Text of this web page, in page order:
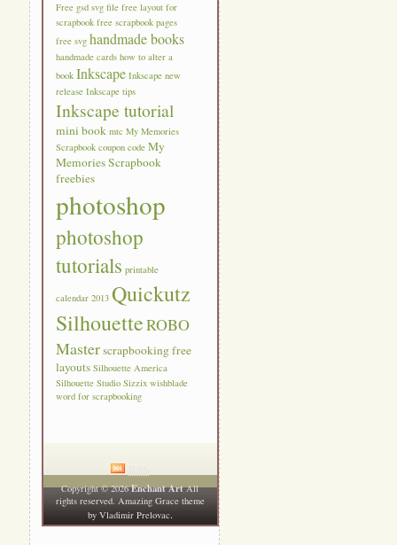
Free gsd svg file free layout for
scrapbook free scrapbook pages
free svg handmade books
handmade cards how to alter a
book Inkscape Inkscape new
release Inkscape tips
Inkscape tutorial
mini book mtc My Memories
Scrapbook coupon code My
Memories Scrapbook
freebies
photoshop
photoshop
tutorials printable
calendar 2013 Quickutz
SilhouetteROBO
Masterscrapbooking free
layouts Silhouette America
Silhouette Studio Sizzix wishblade
word for scrapbooking
Copyright © 2026Enchant ArtAll
rights reserved. Amazing Grace theme
by Vladimir Prelovac.